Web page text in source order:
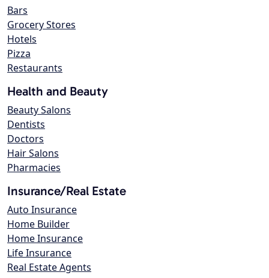
Bars
Grocery Stores
Hotels
Pizza
Restaurants
Health and Beauty
Beauty Salons
Dentists
Doctors
Hair Salons
Pharmacies
Insurance/Real Estate
Auto Insurance
Home Builder
Home Insurance
Life Insurance
Real Estate Agents